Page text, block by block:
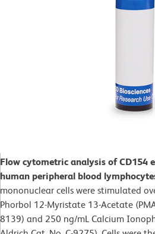
Flow cytometric analysis of CD154
human peripheral blood
mononuclear cells were stimulated
Phorbol 12-Myristate 13-Acetate
8139) and 250 ng/mL Calcium